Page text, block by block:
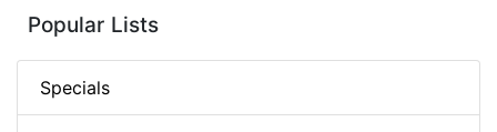
Popular Lists
Specials